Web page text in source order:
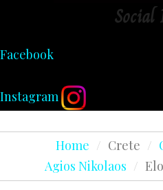
Social
Facebook
Instagram
Home / Crete /
Agios Nikolaos /